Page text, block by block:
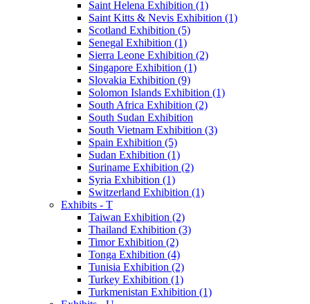
Saint Helena Exhibition (1)
Saint Kitts & Nevis Exhibition (1)
Scotland Exhibition (5)
Senegal Exhibition (1)
Sierra Leone Exhibition (2)
Singapore Exhibition (1)
Slovakia Exhibition (9)
Solomon Islands Exhibition (1)
South Africa Exhibition (2)
South Sudan Exhibition
South Vietnam Exhibition (3)
Spain Exhibition (5)
Sudan Exhibition (1)
Suriname Exhibition (2)
Syria Exhibition (1)
Switzerland Exhibition (1)
Exhibits - T
Taiwan Exhibition (2)
Thailand Exhibition (3)
Timor Exhibition (2)
Tonga Exhibition (4)
Tunisia Exhibition (2)
Turkey Exhibition (1)
Turkmenistan Exhibition (1)